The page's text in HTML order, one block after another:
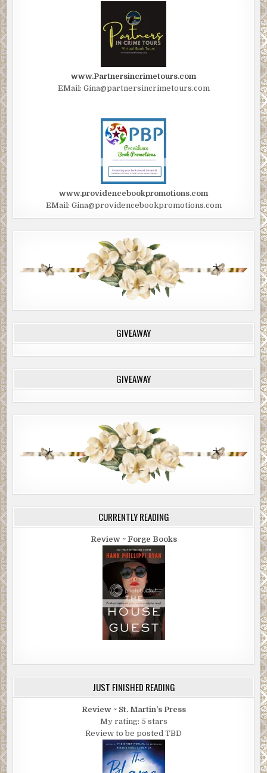
www.Partnersincrimetours.com
EMail: Gina@partnersincrimetours.com
www.providencebookpromotions.com
EMail: Gina@providencebookpromotions.com
GIVEAWAY
GIVEAWAY
CURRENTLY READING
Review ~ Forge Books
JUST FINISHED READING
Review ~ St. Martin's Press
My rating: 5 stars
Review to be posted TBD